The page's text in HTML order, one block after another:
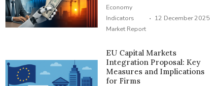
Economy
Indicators
Market Report
· 12 December 2025
EU Capital Markets
Integration Proposal: Key
Measures and Implications
for Firms